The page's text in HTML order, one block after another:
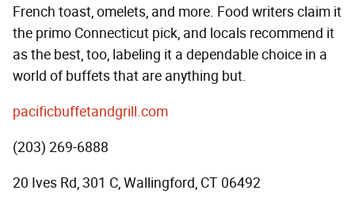
French toast, omelets, and more. Food writers claim it
the primo Connecticut pick, and locals recommend it
as the best, too, labeling it a dependable choice in a
world of buffets that are anything but.
pacificbuffetandgrill.com
(203) 269-6888
20 Ives Rd, 301 C, Wallingford, CT 06492